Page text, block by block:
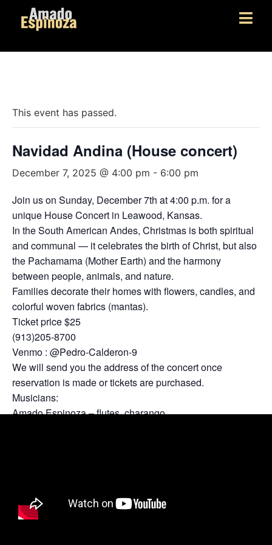
This event has passed.
Navidad Andina (House concert)
December 7, 2025 @ 4:00 pm - 6:00 pm
Join us on Sunday, December 7th at 4:00 p.m. for a
unique House Concert in Leawood, Kansas.
In the South American Andes, Christmas is both spiritual
and communal — it celebrates the birth of Christ, but also
the Pachamama (Mother Earth) and the harmony
between people, animals, and nature.
Families decorate their homes with flowers, candles, and
colorful woven fabrics (mantas).
Ticket price $25
(913)205-8700
Venmo : @Pedro-Calderon-9
We will send you the address of the concert once
reservation is made or tickets are purchased.
Musicians:
Amado Espinoza – flutes, charango
Limited tickets available!!!….